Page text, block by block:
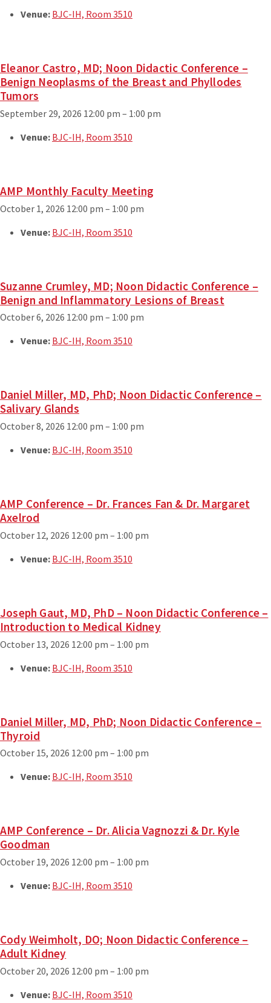
Venue: BJC-IH, Room 3510
Eleanor Castro, MD; Noon Didactic Conference –
Benign Neoplasms of the Breast and Phyllodes
Tumors
September 29, 2026 12:00 pm – 1:00 pm
Venue: BJC-IH, Room 3510
AMP Monthly Faculty Meeting
October 1, 2026 12:00 pm – 1:00 pm
Venue: BJC-IH, Room 3510
Suzanne Crumley, MD; Noon Didactic Conference –
Benign and Inflammatory Lesions of Breast
October 6, 2026 12:00 pm – 1:00 pm
Venue: BJC-IH, Room 3510
Daniel Miller, MD, PhD; Noon Didactic Conference –
Salivary Glands
October 8, 2026 12:00 pm – 1:00 pm
Venue: BJC-IH, Room 3510
AMP Conference – Dr. Frances Fan & Dr. Margaret
Axelrod
October 12, 2026 12:00 pm – 1:00 pm
Venue: BJC-IH, Room 3510
Joseph Gaut, MD, PhD – Noon Didactic Conference –
Introduction to Medical Kidney
October 13, 2026 12:00 pm – 1:00 pm
Venue: BJC-IH, Room 3510
Daniel Miller, MD, PhD; Noon Didactic Conference –
Thyroid
October 15, 2026 12:00 pm – 1:00 pm
Venue: BJC-IH, Room 3510
AMP Conference – Dr. Alicia Vagnozzi & Dr. Kyle
Goodman
October 19, 2026 12:00 pm – 1:00 pm
Venue: BJC-IH, Room 3510
Cody Weimholt, DO; Noon Didactic Conference –
Adult Kidney
October 20, 2026 12:00 pm – 1:00 pm
Venue: BJC-IH, Room 3510